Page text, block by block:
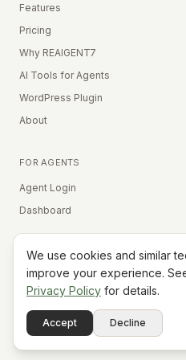
Features
Pricing
Why REAIGENT7
AI Tools for Agents
WordPress Plugin
About
FOR AGENTS
Agent Login
Dashboard
Equal
Terms
PrivacyCookies
Do Not Sell My Info
We use cookies and similar
improve your experience.
Privacy Policy for details.
Accept Decline